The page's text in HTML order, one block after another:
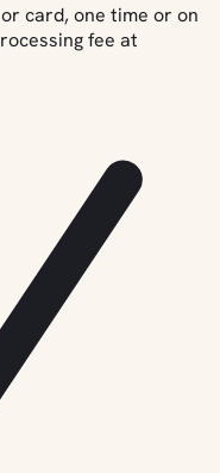
card, one time or on
fee at